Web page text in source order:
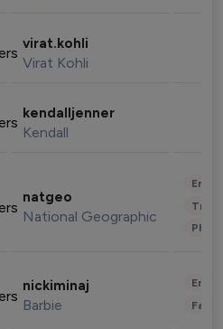
virat.kohli
Virat Kohli
kendalljenner
Kendall
natgeo
National Geographic
nickiminaj
Barbie